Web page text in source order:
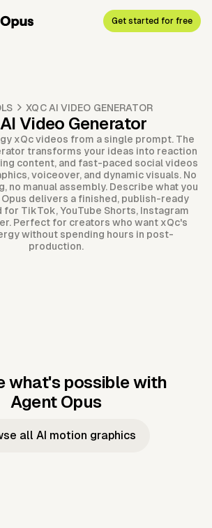
Get started for free
XQC AI VIDEO GENERATOR
Video Generator
xQc videos from a single prompt. The
transforms your ideas into reaction
content, and fast-paced social videos
voiceover, and dynamic visuals. No
no manual assembly. Describe what you
delivers a finished, publish-ready
TikTok, YouTube Shorts, Instagram
Perfect for creators who want xQc's
without spending hours in post-
production.
what's possible with
Agent Opus
Taylor's
JFK Narrating
all AI motion graphics